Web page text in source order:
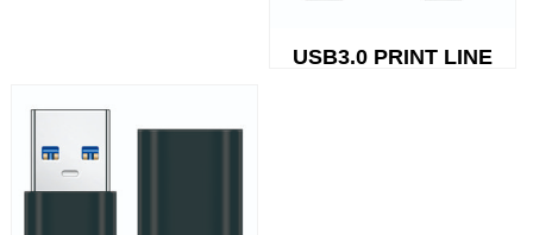
USB3.0 PRINT LINE